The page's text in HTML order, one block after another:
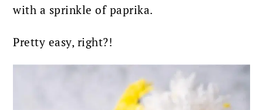
with a sprinkle of paprika.
Pretty easy, right?!